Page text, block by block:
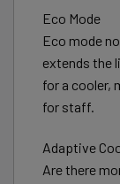
Eco Mode
Eco mode
extends the
for a cooler,
for staff.
Adaptive
Are there